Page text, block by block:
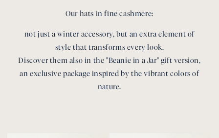
Our hats in fine cashmere:
not just a winter accessory, but an extra element of
style that transforms every look.
Discover them also in the "Beanie in a Jar" gift version,
an exclusive package inspired by the vibrant colors of
nature.